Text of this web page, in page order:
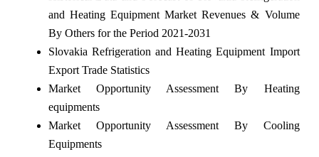
and Heating Equipment Market Revenues & Volume
By Others for the Period 2021-2031
Slovakia Refrigeration and Heating Equipment Import
Export Trade Statistics
Market Opportunity Assessment By Heating
equipments
Market Opportunity Assessment By Cooling
Equipments